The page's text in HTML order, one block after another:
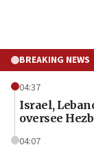
BREAKING NEWS
04:37
Israel,
oversee
04:07